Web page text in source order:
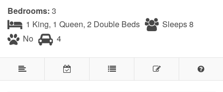
Bedrooms: 3
1 King, 1 Queen, 2 Double Beds
Sleeps 8
No
4